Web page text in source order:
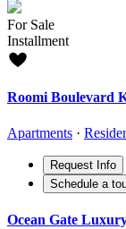
For Sale
Installment
Roomi Boulevard
Apartments ·
Request Info
Schedule a
Ocean Gate